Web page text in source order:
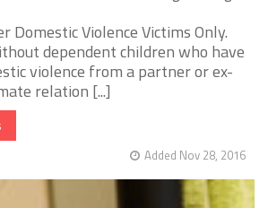
Domestic Violence Victims Only.
dependent children who have
violence from a partner or ex-
relation [...]
Added Nov 28, 2016